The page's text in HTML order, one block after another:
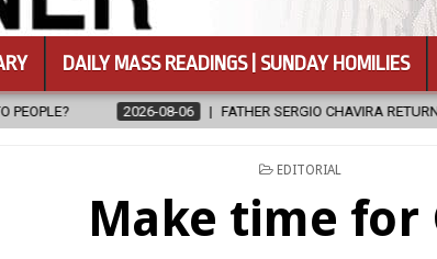
DAILY MASS READINGS | SUNDAY HOMILIES
FATHER SERGIO CHAVIRA RETURNS TO THE LORD
POSTED
EDITORIAL
Make time for